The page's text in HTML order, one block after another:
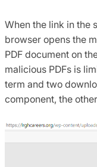
When the link in the
browser opens the
PDF document on
malicious PDFs is
term and two
component, the